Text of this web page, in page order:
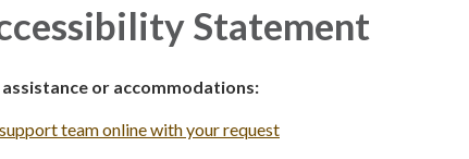
Statement
or accommodations:
team online with your request